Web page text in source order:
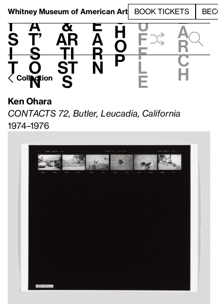
Whitney Museum of American Art BOOK TICKETS
V
i
s
i
t
h
a
t’
s
o
n
t
&
Ar
ti
st
s
L
e
a
r
n
S
h
o
p
h
u
f
f
l
e
e
a
r
c
h
Collection
Ken Ohara
CONTACTS 72, Butler, Leucadia, California
1974–1976